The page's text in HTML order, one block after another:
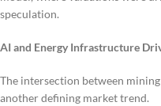
speculation.
AI and Energy Infrastructure
The intersection between
another defining market trend.